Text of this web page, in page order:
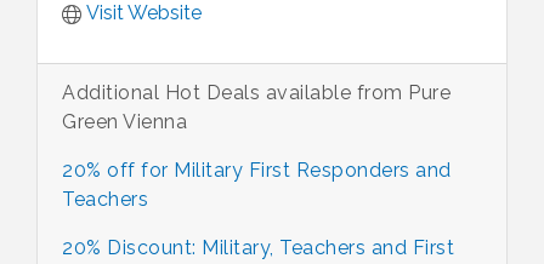
Visit Website
Additional Hot Deals available from Pure
Green Vienna
20% off for Military First Responders and
Teachers
20% Discount: Military, Teachers and First